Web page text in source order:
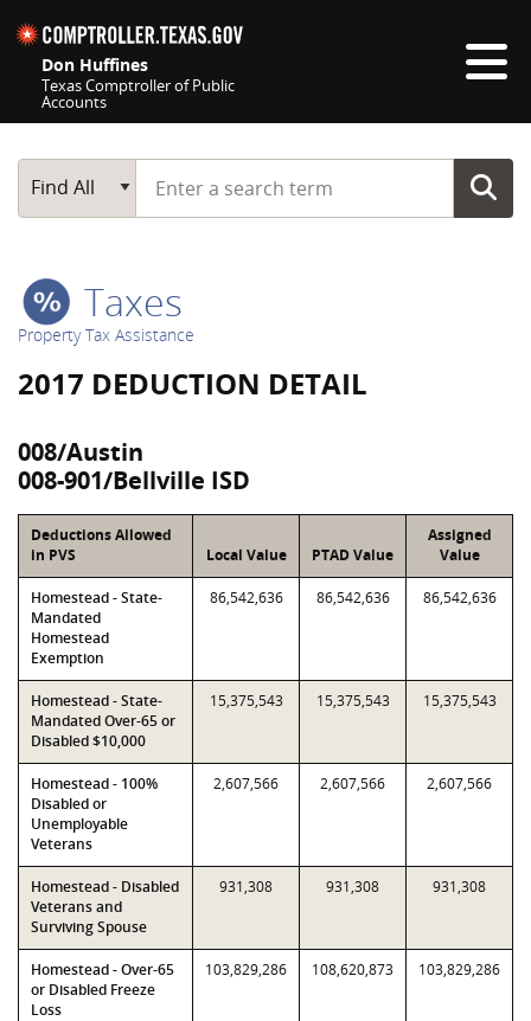
Don Huffines
Texas Comptroller of Public
Accounts
Main Search
Find All
Start typing a search term
Taxes
Property Tax Assistance
2017 DEDUCTION DETAIL
008/Austin
008-901/Bellville ISD
Deductions Allowed
in PVS
Local Value PTAD Value
Assigned
Value
Homestead - State-
Mandated
Homestead
Exemption
86,542,636 86,542,636 86,542,636
Homestead - State-
Mandated Over-65 or
Disabled $10,000
15,375,543 15,375,543 15,375,543
Homestead - 100%
Disabled or
Unemployable
Veterans
2,607,566 2,607,566 2,607,566
Homestead - Disabled
Veterans and
Surviving Spouse
931,308 931,308 931,308
Homestead - Over-65
or Disabled Freeze
Loss
103,829,286 108,620,873 103,829,286